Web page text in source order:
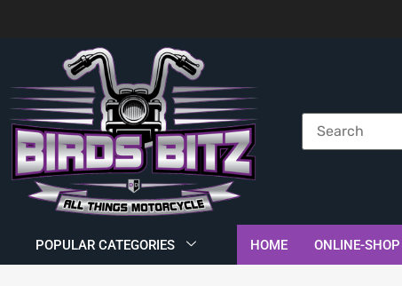
POPULAR CATEGORIES HOME ONLINE-SHOP